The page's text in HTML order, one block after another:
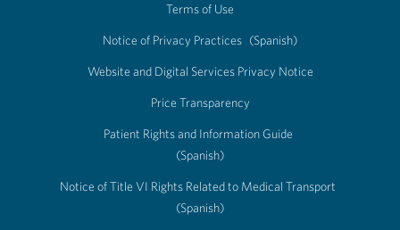
Terms of Use
Notice of Privacy Practices (Spanish)
Website and Digital Services Privacy Notice
Price Transparency
Patient Rights and Information Guide
(Spanish)
Notice of Title VI Rights Related to Medical Transport
(Spanish)